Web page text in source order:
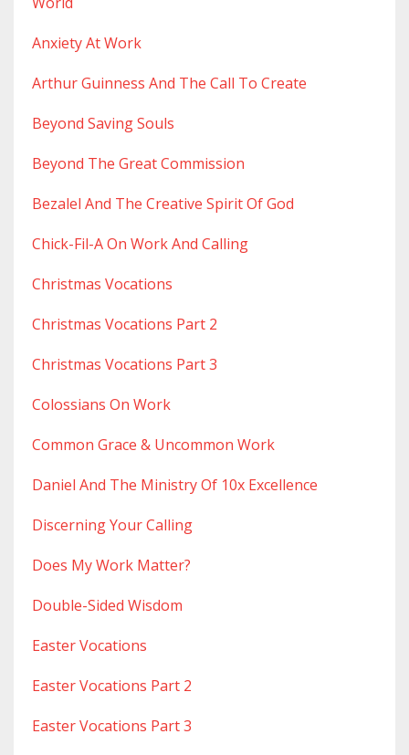
Anxiety At Work
Arthur Guinness And The Call To Create
Beyond Saving Souls
Beyond The Great Commission
Bezalel And The Creative Spirit Of God
Chick-Fil-A On Work And Calling
Christmas Vocations
Christmas Vocations Part 2
Christmas Vocations Part 3
Colossians On Work
Common Grace & Uncommon Work
Daniel And The Ministry Of 10x Excellence
Discerning Your Calling
Does My Work Matter?
Double-Sided Wisdom
Easter Vocations
Easter Vocations Part 2
Easter Vocations Part 3